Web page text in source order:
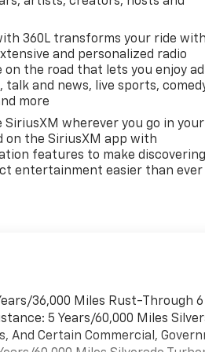
Seat
Dark
Deep-
off
Mobile
door bin,
Dual
front
front
Window
Cruise
360L transforms your ride with
and personalized radio
on the road that lets you enjoy
talk and news, live sports,
more
SiriusXM wherever you go in your
on the SiriusXM app with
features to make discovering
entertainment easier than ever
36,000 Miles Rust-Through 6
5 Years/60,000 Miles
And Certain Commercial,